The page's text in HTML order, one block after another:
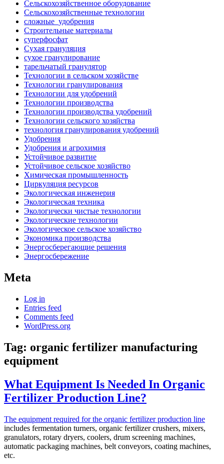
Сельскохозяйственное оборудование
Сельскохозяйственные технологии
сложные_удобрения
Строительные материалы
суперфосфат
Сухая грануляция
сухое гранулирование
тарельчатый гранулятор
Технологии в сельском хозяйстве
Технологии гранулирования
Технологии для удобрений
Технологии производства
Технологии производства удобрений
Технологии сельского хозяйства
технология гранулирования удобрений
Удобрения
Удобрения и агрохимия
Устойчивое развитие
Устойчивое сельское хозяйство
Химическая промышленность
Циркуляция ресурсов
Экологическая инженерия
Экологическая техника
Экологически чистые технологии
Экологические технологии
Экологическое сельское хозяйство
Экономика производства
Энергосберегающие решения
Энергосбережение
Meta
Log in
Entries feed
Comments feed
WordPress.org
Tag: organic fertilizer manufacturing
equipment
What Equipment Is Needed In Organic
Fertilizer Production Line?
The equipment required for the organic fertilizer production line
includes fermentation turners, organic fertilizer crushers, mixers,
granulators, rotary dryers, coolers, drum screening machines,
automatic packaging machines, belt conveyors, coating machines,
etc.